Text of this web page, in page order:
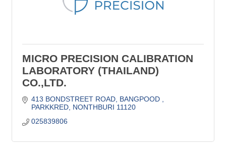
MICRO PRECISION CALIBRATION
LABORATORY (THAILAND)
CO.,LTD.
413 BONDSTREET ROAD BANGPOOD
PARKKRED NONTHBURI 11120
025839806